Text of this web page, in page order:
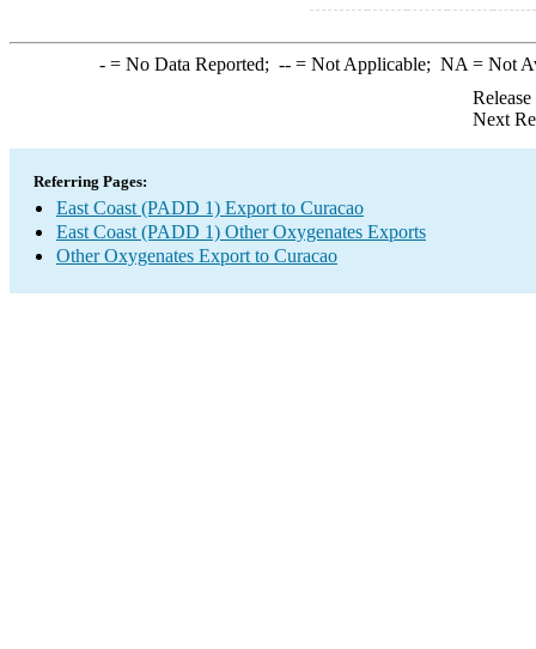
-= No Data Reported; --= Not Applicable; NA = Not
Next
Referring Pages:
East Coast (PADD 1) Export to Curacao
East Coast (PADD 1) Other Oxygenates Exports
Other Oxygenates Export to Curacao